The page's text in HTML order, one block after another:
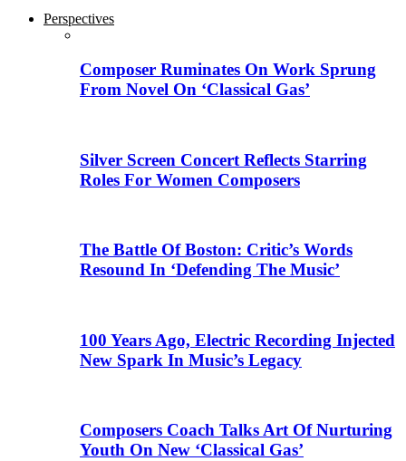
Perspectives
Composer Ruminates On Work Sprung
From Novel On ‘Classical Gas’
Silver Screen Concert Reflects Starring
Roles For Women Composers
The Battle Of Boston: Critic’s Words
Resound In ‘Defending The Music’
100 Years Ago, Electric Recording Injected
New Spark In Music’s Legacy
Composers Coach Talks Art Of Nurturing
Youth On New ‘Classical Gas’